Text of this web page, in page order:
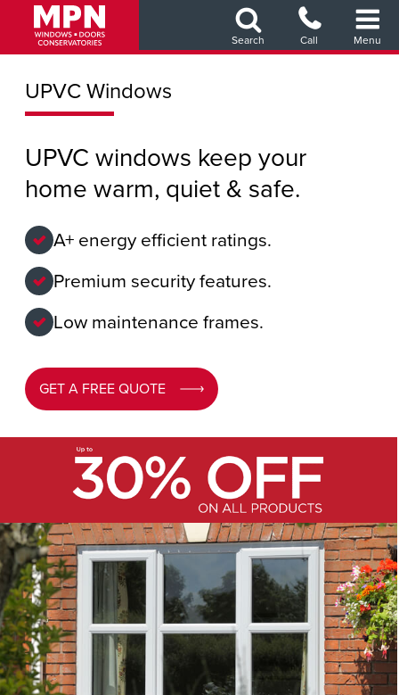
content
Search Call Menu
UPVC Windows
UPVC windows keep your
home warm, quiet & safe.
A+ energy efficient ratings.
Premium security features.
Low maintenance frames.
GET A FREE QUOTE